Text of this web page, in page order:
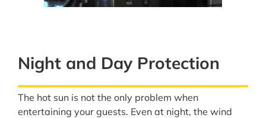
Night and Day Protection
The hot sun is not the only problem when
entertaining your guests. Even at night, the wind